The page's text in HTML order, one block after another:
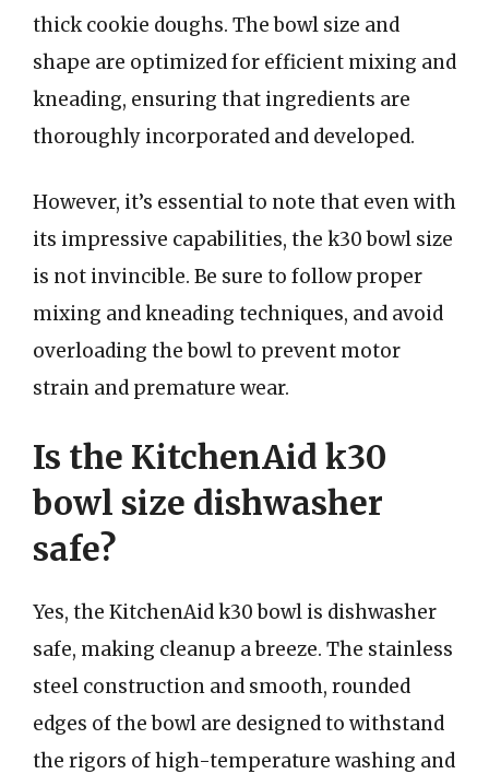
thick cookie doughs. The bowl size and
shape are optimized for efficient mixing and
kneading, ensuring that ingredients are
thoroughly incorporated and developed.
However, it’s essential to note that even with
its impressive capabilities, the k30 bowl size
is not invincible. Be sure to follow proper
mixing and kneading techniques, and avoid
overloading the bowl to prevent motor
strain and premature wear.
Is the KitchenAid k30
bowl size dishwasher
safe?
Yes, the KitchenAid k30 bowl is dishwasher
safe, making cleanup a breeze. The stainless
steel construction and smooth, rounded
edges of the bowl are designed to withstand
the rigors of high-temperature washing and